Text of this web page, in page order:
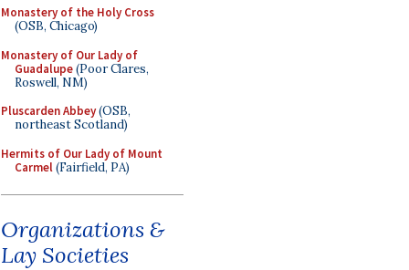
Monastery of the Holy Cross
(OSB, Chicago)
Monastery of Our Lady of
Guadalupe(Poor Clares,
Roswell, NM)
Pluscarden Abbey(OSB,
northeast Scotland)
Hermits of Our Lady of Mount
Carmel(Fairfield, PA)
Organizations &
Lay Societies